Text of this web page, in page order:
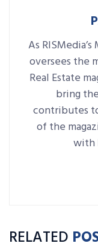
As
oversees the
Real Estate
bring
contributes
of the
with
RELATED